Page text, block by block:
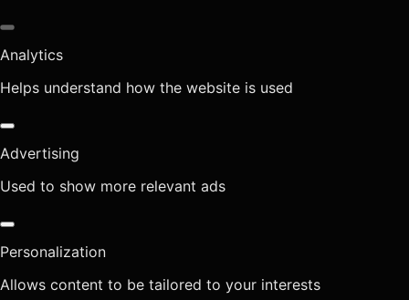
Analytics
Helps understand how the website is used
Advertising
Used to show more relevant ads
Personalization
Allows content to be tailored to your interests